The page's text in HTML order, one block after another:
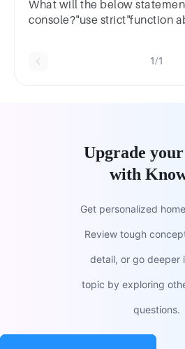
What will the below
console?"use strict"function
1/1
Upgrade
with
Get personalized
Review tough
detail, or go deeper
topic by exploring
questions.